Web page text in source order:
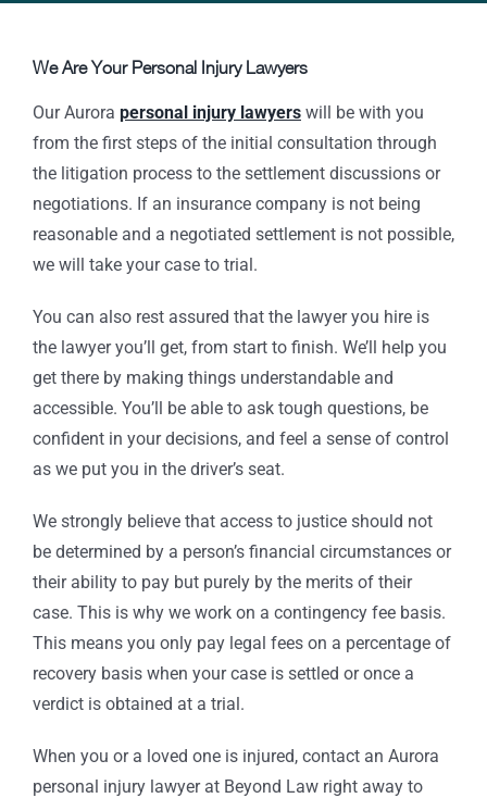
We Are Your Personal Injury Lawyers
Our Aurora personal injury lawyerswill be with you
from the first steps of the initial consultation through
the litigation process to the settlement discussions or
negotiations. If an insurance company is not being
reasonable and a negotiated settlement is not possible,
we will take your case to trial.
You can also rest assured that the lawyer you hire is
the lawyer you’ll get, from start to finish. We’ll help you
get there by making things understandable and
accessible. You’ll be able to ask tough questions, be
confident in your decisions, and feel a sense of control
as we put you in the driver’s seat.
We strongly believe that access to justice should not
be determined by a person’s financial circumstances or
their ability to pay but purely by the merits of their
case. This is why we work on a contingency fee basis.
This means you only pay legal fees on a percentage of
recovery basis when your case is settled or once a
verdict is obtained at a trial.
When you or a loved one is injured, contact an Aurora
personal injury lawyer at Beyond Law right away to